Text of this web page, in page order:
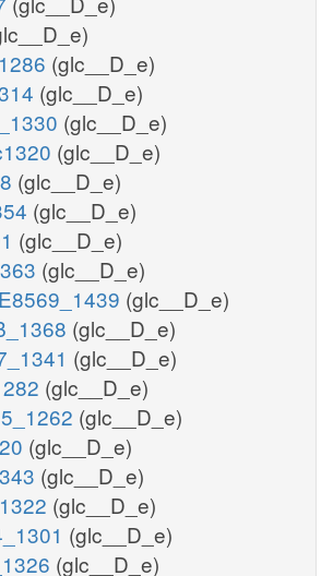
(glc__D_e)
(glc__D_e)
(glc__D_e)
(glc__D_e)
(glc__D_e)
(glc__D_e)
(glc__D_e)
(glc__D_e)
(glc__D_e)
(glc__D_e)
(glc__D_e)
(glc__D_e)
(glc__D_e)
(glc__D_e)
(glc__D_e)
(glc__D_e)
(glc__D_e)
(glc__D_e)